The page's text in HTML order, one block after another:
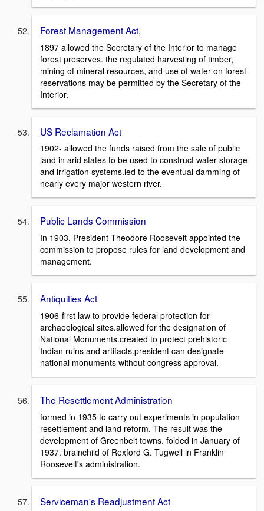
Forest Management Act,
1897 allowed the Secretary of the Interior to manage
forest preserves. the regulated harvesting of timber,
mining of mineral resources, and use of water on forest
reservations may be permitted by the Secretary of the
Interior.
US Reclamation Act
1902- allowed the funds raised from the sale of public
land in arid states to be used to construct water storage
and irrigation systems.led to the eventual damming of
nearly every major western river.
Public Lands Commission
In 1903, President Theodore Roosevelt appointed the
commission to propose rules for land development and
management.
Antiquities Act
1906-first law to provide federal protection for
archaeological sites.allowed for the designation of
National Monuments.created to protect prehistoric
Indian ruins and artifacts.president can designate
national monuments without congress approval.
The Resettlement Administration
formed in 1935 to carry out experiments in population
resettlement and land reform. The result was the
development of Greenbelt towns. folded in January of
1937. brainchild of Rexford G. Tugwell in Franklin
Roosevelt's administration.
Serviceman's Readjustment Act